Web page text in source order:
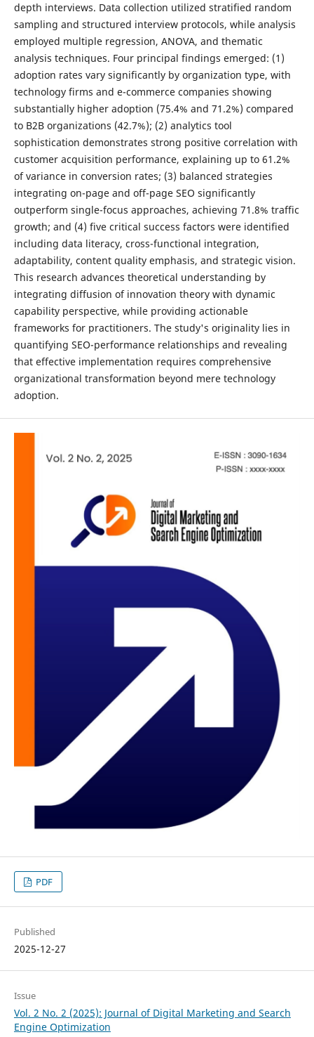
depth interviews. Data collection utilized stratified random
sampling and structured interview protocols, while analysis
employed multiple regression, ANOVA, and thematic
analysis techniques. Four principal findings emerged: (1)
adoption rates vary significantly by organization type, with
technology firms and e-commerce companies showing
substantially higher adoption (75.4% and 71.2%) compared
to B2B organizations (42.7%); (2) analytics tool
sophistication demonstrates strong positive correlation with
customer acquisition performance, explaining up to 61.2%
of variance in conversion rates; (3) balanced strategies
integrating on-page and off-page SEO significantly
outperform single-focus approaches, achieving 71.8% traffic
growth; and (4) five critical success factors were identified
including data literacy, cross-functional integration,
adaptability, content quality emphasis, and strategic vision.
This research advances theoretical understanding by
integrating diffusion of innovation theory with dynamic
capability perspective, while providing actionable
frameworks for practitioners. The study's originality lies in
quantifying SEO-performance relationships and revealing
that effective implementation requires comprehensive
organizational transformation beyond mere technology
adoption.
PDF
Published
2025-12-27
Issue
Vol. 2 No. 2 (2025): Journal of Digital Marketing and Search
Engine Optimization